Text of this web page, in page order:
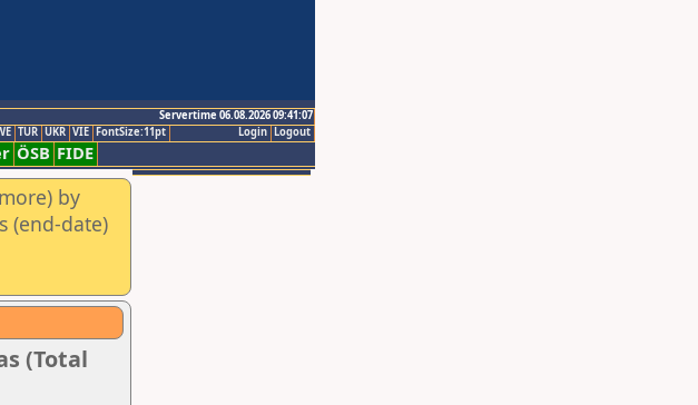
Servertime 06.08.2026 09:41:07
Logout
Login
TUR UKR VIE FontSize:11pt
ÖSB FIDE
by
(end-date)
(Total